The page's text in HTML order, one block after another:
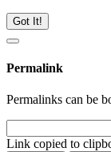
Got It!
Permalink
Permalinks can be
Link copied to